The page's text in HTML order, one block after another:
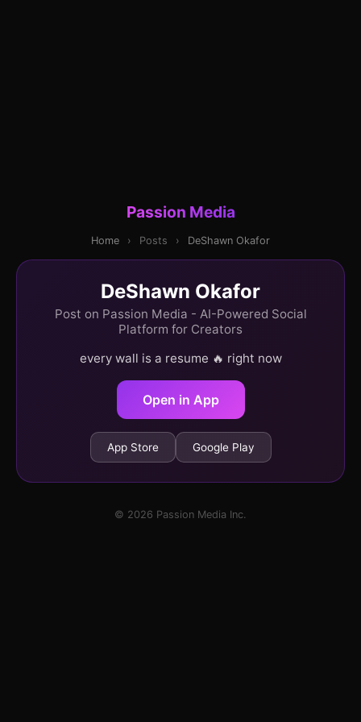
Passion Media
Home › Posts › DeShawn Okafor
DeShawn Okafor
Post on Passion Media - AI-Powered Social
Platform for Creators
every wall is a resume 🔥 right now
Open in App
App Store Google Play
© 2026 Passion Media Inc.